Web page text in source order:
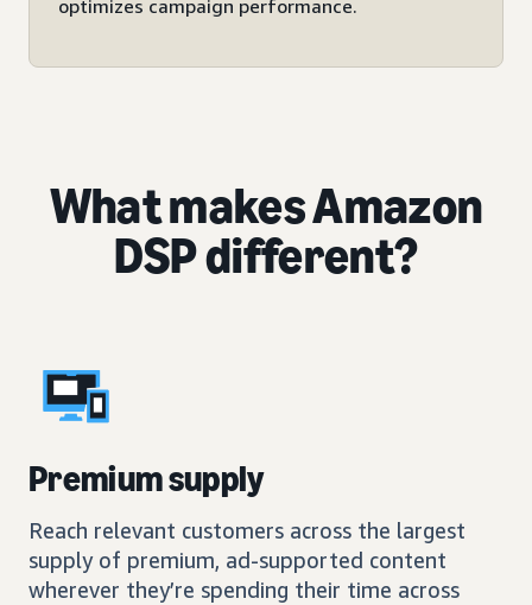
optimizes campaign performance.
What makes Amazon
DSP different?
Premium supply
Reach relevant customers across the largest
supply of premium, ad-supported content
wherever they’re spending their time across